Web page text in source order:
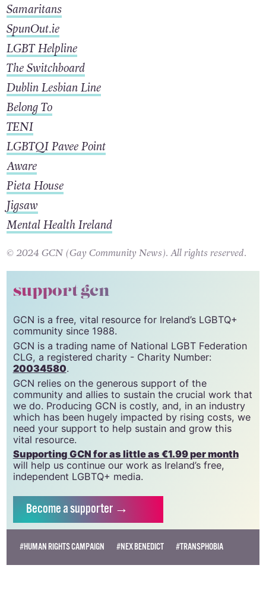
Samaritans
SpunOut.ie
LGBT Helpline
The Switchboard
Dublin Lesbian Line
Belong To
TENI
LGBTQI Pavee Point
Aware
Pieta House
Jigsaw
Mental Health Ireland
© 2024 GCN (Gay Community News). All rights reserved.
support gcn
GCN is a free, vital resource for Ireland’s LGBTQ+
community since 1988.
GCN is a trading name of National LGBT Federation
CLG, a registered charity - Charity Number:
20034580.
GCN relies on the generous support of the
community and allies to sustain the crucial work that
we do. Producing GCN is costly, and, in an industry
which has been hugely impacted by rising costs, we
need your support to help sustain and grow this
vital resource.
Supporting GCN for as little as €1.99 per month
will help us continue our work as Ireland’s free,
independent LGBTQ+ media.
Becomea supporter →
#HUMAN RIGHTS CAMPAIGN #NEX BENEDICT #TRANSPHOBIA